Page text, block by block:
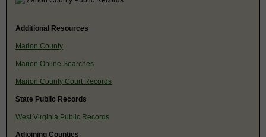
Additional Resources
Marion County
Marion Online Searches
Marion County Court Records
State Public Records
West Virginia Public Records
Adjoining Counties